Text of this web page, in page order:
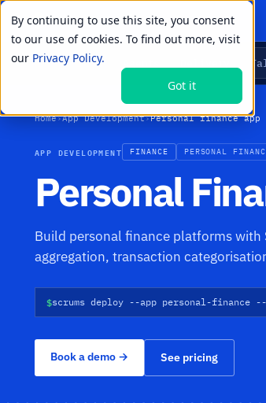
By continuing to use this site, you consent
to our use of cookies. To find out more, visit
our Privacy Policy.
Got it
LIVE PRIMITIVES
Home›App Development›Personal finance app
APP DEVELOPMENT FINANCE PERSONAL
Personal
Build personal finance platforms
aggregation, transaction
$scrums deploy --app personal-finance
Book a demo → See pricing